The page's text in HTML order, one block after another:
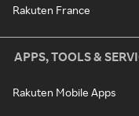
Rakuten France
APPS, TOOLS &
Rakuten Mobile Apps